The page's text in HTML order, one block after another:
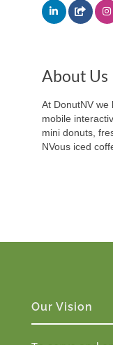
About Us
At DonutNV we
mobile
mini donuts,
NVous iced
Our Vision